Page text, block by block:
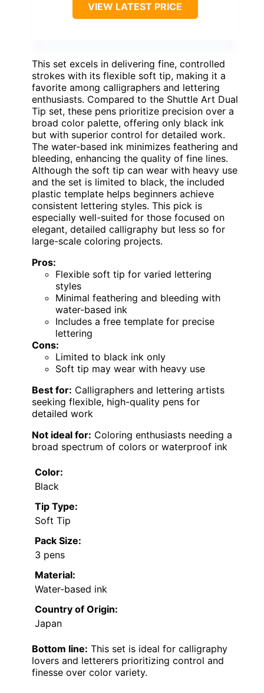
VIEW LATEST PRICE
This set excels in delivering fine, controlled
strokes with its flexible soft tip, making it a
favorite among calligraphers and lettering
enthusiasts. Compared to the Shuttle Art Dual
Tip set, these pens prioritize precision over a
broad color palette, offering only black ink
but with superior control for detailed work.
The water-based ink minimizes feathering and
bleeding, enhancing the quality of fine lines.
Although the soft tip can wear with heavy use
and the set is limited to black, the included
plastic template helps beginners achieve
consistent lettering styles. This pick is
especially well-suited for those focused on
elegant, detailed calligraphy but less so for
large-scale coloring projects.
Pros:
Flexible soft tip for varied lettering
styles
Minimal feathering and bleeding with
water-based ink
Includes a free template for precise
lettering
Cons:
Limited to black ink only
Soft tip may wear with heavy use
Best for: Calligraphers and lettering artists
seeking flexible, high-quality pens for
detailed work
Not ideal for: Coloring enthusiasts needing a
broad spectrum of colors or waterproof ink
Color:
Black
Tip Type:
Soft Tip
Pack Size:
3 pens
Material:
Water-based ink
Country of Origin:
Japan
Bottom line: This set is ideal for calligraphy
lovers and letterers prioritizing control and
finesse over color variety.